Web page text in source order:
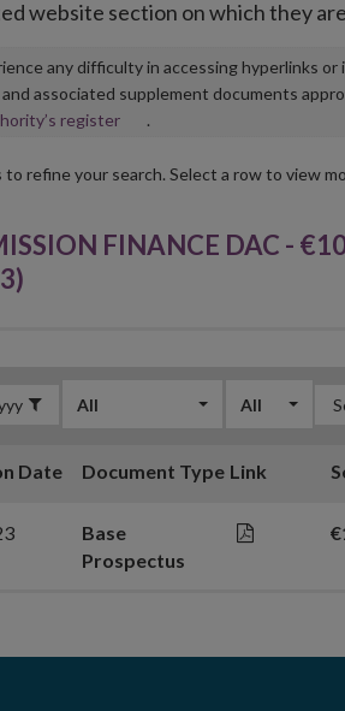
website section on which they
any difficulty in accessing hyperlinks
associated supplement documents
registerOpens
new
.
refine your search. Select a row to view
FINANCE DAC -
All All
Date Document Type Link
Base
Prospectus